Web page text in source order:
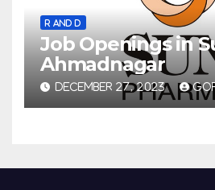
R AND D
Job Openings in
Ahmadnagar
DECEMBER 27, 2023